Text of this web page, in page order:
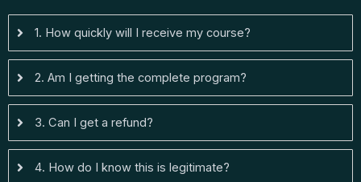
1. How quickly will I receive my course?
2. Am I getting the complete program?
3. Can I get a refund?
4. How do I know this is legitimate?